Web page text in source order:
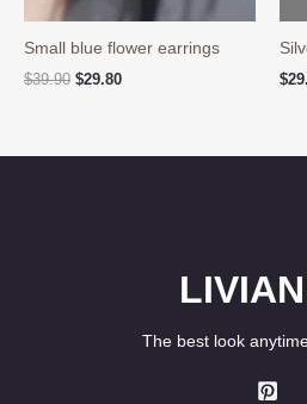
Small blue flower earrings
$39.90 Original
$29.80Current
$
The best look